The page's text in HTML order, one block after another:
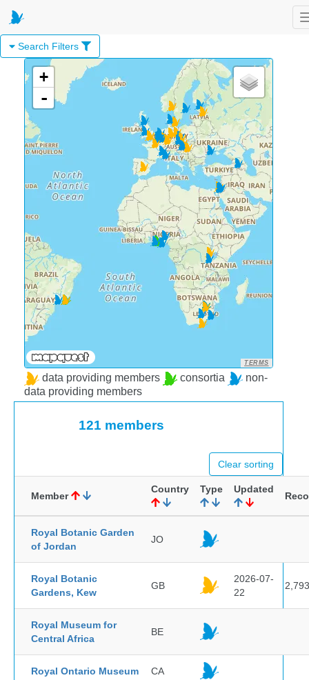
Search Filters
+
-
TERMS
data providing members consortia
non-
data providing members
121 members
Clear sorting
Member
Country Type Updated
Royal Botanic Garden
of Jordan
JO
Royal Botanic
Gardens, Kew
GB
2026-07-
22
2,793
Royal Museum for
Central Africa
BE
Royal Ontario Museum CA